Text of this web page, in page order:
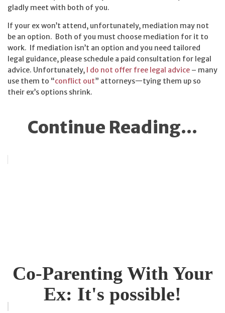
gladly meet with both of you.
If your ex won’t attend, unfortunately, mediation may not
be an option. Both of you must choose mediation for it to
work. If mediation isn’t an option and you need tailored
legal guidance, please schedule a paid consultation for legal
advice. Unfortunately, I do not offer free legal advice – many
use them to “conflict out” attorneys—tying them up so
their ex’s options shrink.
Continue Reading...
Co-Parenting With Your
Ex: It's possible!